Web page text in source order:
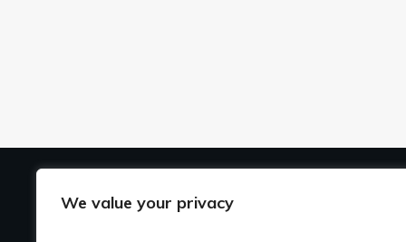
We value your privacy